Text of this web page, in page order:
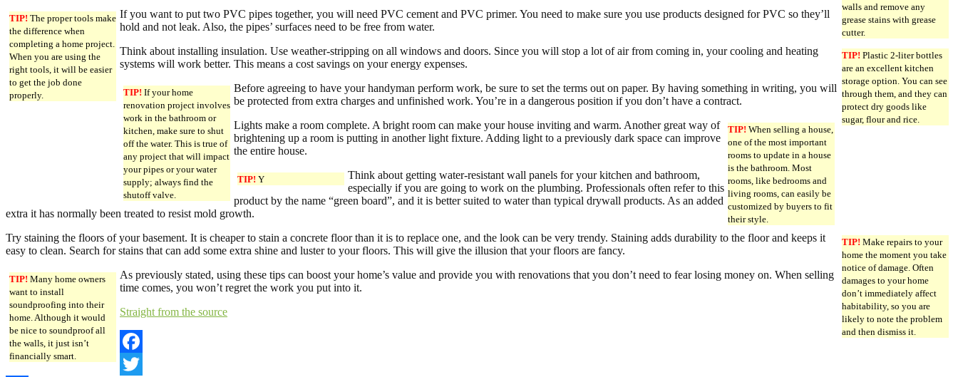
walls and remove any
grease stains with grease
cutter.
TIP! The proper tools make
the difference when
completing a home project.
When you are using the
right tools, it will be easier
to get the job done
properly.
If you want to put two PVC pipes together, you will need PVC cement and PVC primer. You need to make sure you use products designed for PVC so they’ll
hold and not leak. Also, the pipes’ surfaces need to be free from water.
TIP! Plastic 2-liter bottles
are an excellent kitchen
storage option. You can see
through them, and they can
protect dry goods like
sugar, flour and rice.
Think about installing insulation. Use weather-stripping on all windows and doors. Since you will stop a lot of air from coming in, your cooling and heating
systems will work better. This means a cost savings on your energy expenses.
TIP! If your home
renovation project involves
work in the bathroom or
kitchen, make sure to shut
off the water. This is true of
any project that will impact
your pipes or your water
supply; always find the
shutoff valve.
Before agreeing to have your handyman perform work, be sure to set the terms out on paper. By having something in writing, you will
be protected from extra charges and unfinished work. You’re in a dangerous position if you don’t have a contract.
TIP! When selling a house,
one of the most important
rooms to update in a house
is the bathroom. Most
rooms, like bedrooms and
living rooms, can easily be
customized by buyers to fit
their style.
Lights make a room complete. A bright room can make your house inviting and warm. Another great way of
brightening up a room is putting in another light fixture. Adding light to a previously dark space can improve
the entire house.
TIP! Y
Think about getting water-resistant wall panels for your kitchen and bathroom,
especially if you are going to work on the plumbing. Professionals often refer to this
product by the name “green board”, and it is better suited to water than typical drywall products. As an added
extra it has normally been treated to resist mold growth.
TIP! Make repairs to your
home the moment you take
notice of damage. Often
damages to your home
don’t immediately affect
habitability, so you are
likely to note the problem
and then dismiss it.
Try staining the floors of your basement. It is cheaper to stain a concrete floor than it is to replace one, and the look can be very trendy. Staining adds durability to the floor and keeps it
easy to clean. Search for stains that can add some extra shine and luster to your floors. This will give the illusion that your floors are fancy.
TIP! Many home owners
want to install
soundproofing into their
home. Although it would
be nice to soundproof all
the walls, it just isn’t
financially smart.
As previously stated, using these tips can boost your home’s value and provide you with renovations that you don’t need to fear losing money on. When selling
time comes, you won’t regret the work you put into it.
Straight from the source
Facebook